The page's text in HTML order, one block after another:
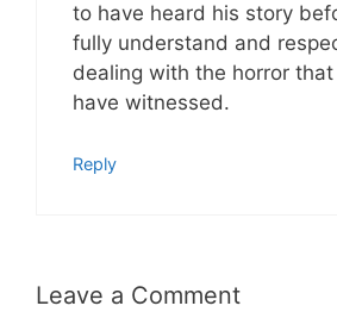
to have heard his story
fully understand and
dealing with the horror
have witnessed.
Reply
Leave a Comment